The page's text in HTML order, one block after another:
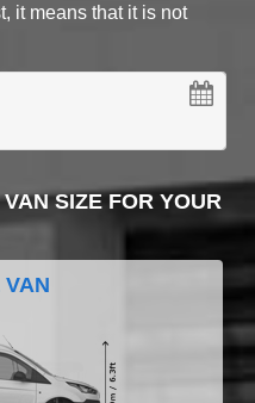
it means that it is not
SIZE FOR YOUR